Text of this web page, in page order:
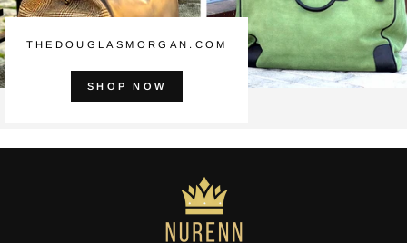
THEDOUGLASMORGAN.COM
SHOP NOW